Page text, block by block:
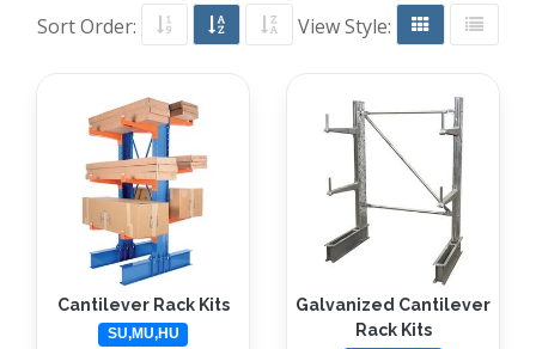
Sort Order: View Style:
Cantilever Rack Kits
SU,MU,HU
Galvanized Cantilever
Rack Kits